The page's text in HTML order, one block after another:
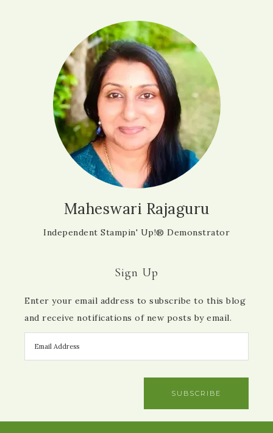
Maheswari Rajaguru
Independent Stampin' Up!® Demonstrator
Sign Up
Enter your email address to subscribe to this blog
and receive notifications of new posts by email.
SUBSCRIBE